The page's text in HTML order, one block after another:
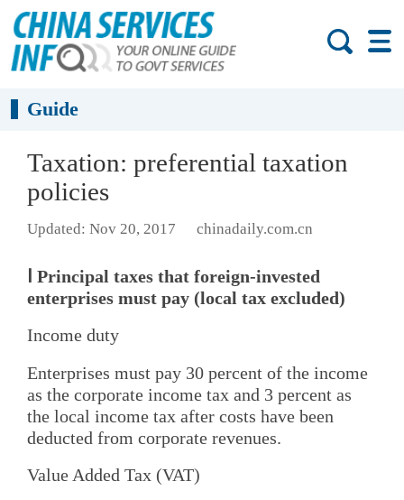
Guide
Taxation: preferential taxation
policies
Updated: Nov 20, 2017 chinadaily.com.cn
Ⅰ Principal taxes that foreign-invested
enterprises must pay (local tax excluded)
Income duty
Enterprises must pay 30 percent of the income
as the corporate income tax and 3 percent as
the local income tax after costs have been
deducted from corporate revenues.
Value Added Tax (VAT)